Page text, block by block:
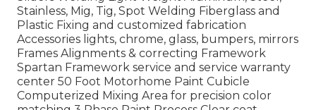
Stainless, Mig, Tig, Spot Welding Fiberglass and
Plastic Fixing and customized fabrication
Accessories lights, chrome, glass, bumpers, mirrors
Frames Alignments & correcting Framework
Spartan Framework service and service warranty
center 50 Foot Motorhome Paint Cubicle
Computerized Mixing Area for precision color